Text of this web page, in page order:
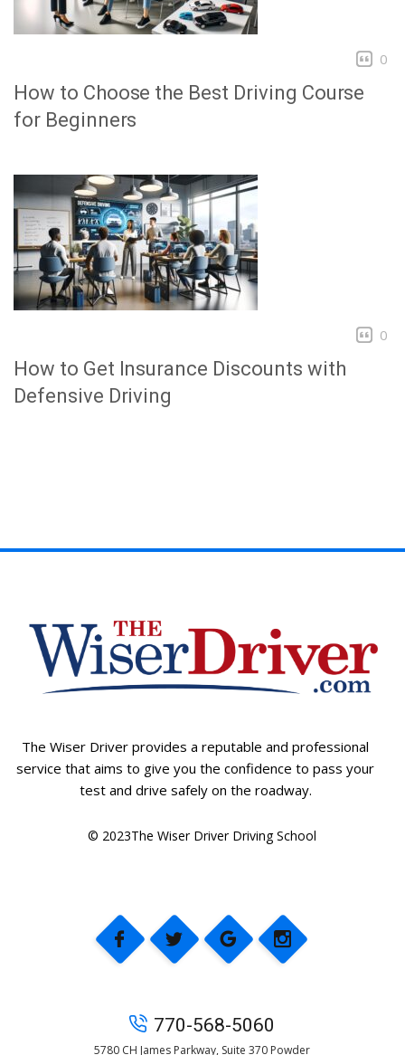
0
How to Choose the Best Driving Course
for Beginners
0
How to Get Insurance Discounts with
Defensive Driving
The Wiser Driver provides a reputable and professional
service that aims to give you the confidence to pass your
test and drive safely on the roadway.
© 2023The Wiser Driver Driving School
770-568-5060
5780 CH James Parkway, Suite 370 Powder